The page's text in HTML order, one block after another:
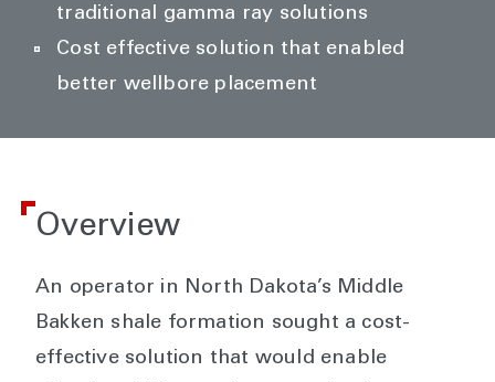
traditional gamma ray solutions
Cost effective solution that enabled
better wellbore placement
Overview
An operator in North Dakota’s Middle
Bakken shale formation sought a cost-
effective solution that would enable